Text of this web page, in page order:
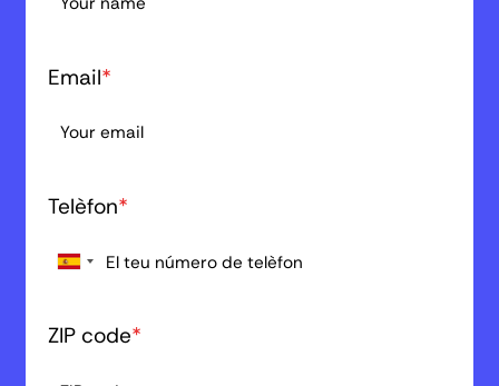
Email*
Telèfon*
ZIP code*